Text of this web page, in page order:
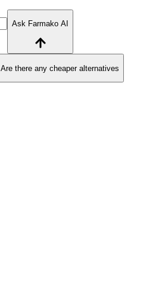
Ask Farmako AI
Are there any cheaper alternatives